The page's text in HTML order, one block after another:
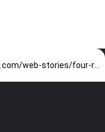
https://www.karmactive.com/web-stories/four-rare-amur-tiger-cubs-born-at-longleat-safari-park/